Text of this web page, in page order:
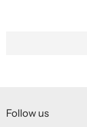
Follow us